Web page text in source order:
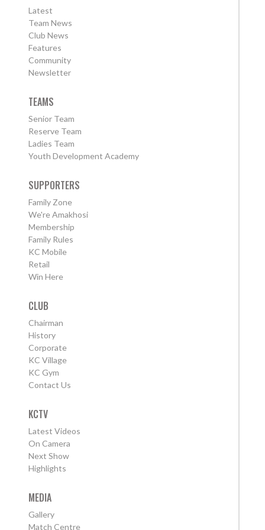
Latest
Team News
Club News
Features
Community
Newsletter
TEAMS
Senior Team
Reserve Team
Ladies Team
Youth Development Academy
SUPPORTERS
Family Zone
We're Amakhosi
Membership
Family Rules
KC Mobile
Retail
Win Here
CLUB
Chairman
History
Corporate
KC Village
KC Gym
Contact Us
KCTV
Latest Videos
On Camera
Next Show
Highlights
MEDIA
Gallery
Match Centre